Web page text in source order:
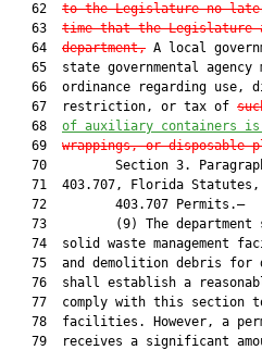
   62
to the Legislature no
   63
time that the Legislature
   64
department, A local
65  state governmental agency
66  ordinance regarding use,
   67  restriction, or tax of
   68
of auxiliary containers is
   69
wrappings, or disposable
70         Section 3.
71  403.707, Florida
   72         403.707 Permits.—
73         (9) The department
74  solid waste management
75  and demolition debris for
76  shall establish a
77  comply with this section
78  facilities. However, a
79  receives a significant